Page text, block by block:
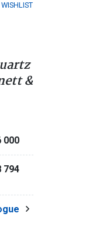
WISHLIST
&
000
794